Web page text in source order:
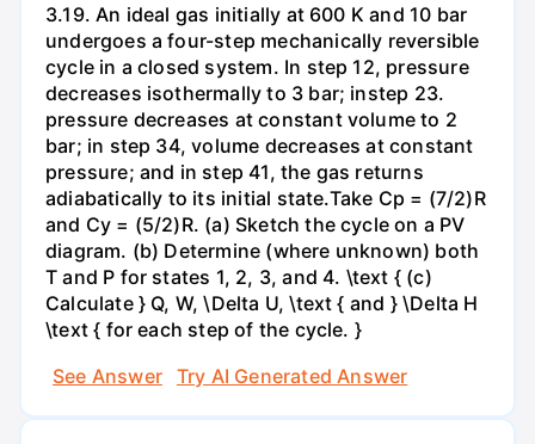
3.19. An ideal gas initially at 600 K and 10 bar
undergoes a four-step mechanically reversible
cycle in a closed system. In step 12, pressure
decreases isothermally to 3 bar; instep 23.
pressure decreases at constant volume to 2
bar; in step 34, volume decreases at constant
pressure; and in step 41, the gas returns
adiabatically to its initial state.Take Cp = (7/2)R
and Cy = (5/2)R. (a) Sketch the cycle on a PV
diagram. (b) Determine (where unknown) both
T and P for states 1, 2, 3, and 4. \text { (c)
Calculate } Q, W, \Delta U, \text { and } \Delta H
\text { for each step of the cycle. }
See Answer
Try AI Generated Answer